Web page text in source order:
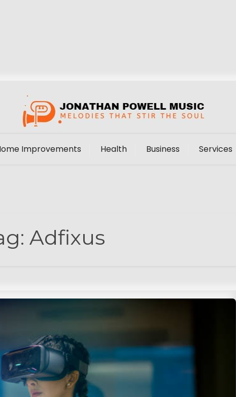
Improvements Health Business Services
Adfixus